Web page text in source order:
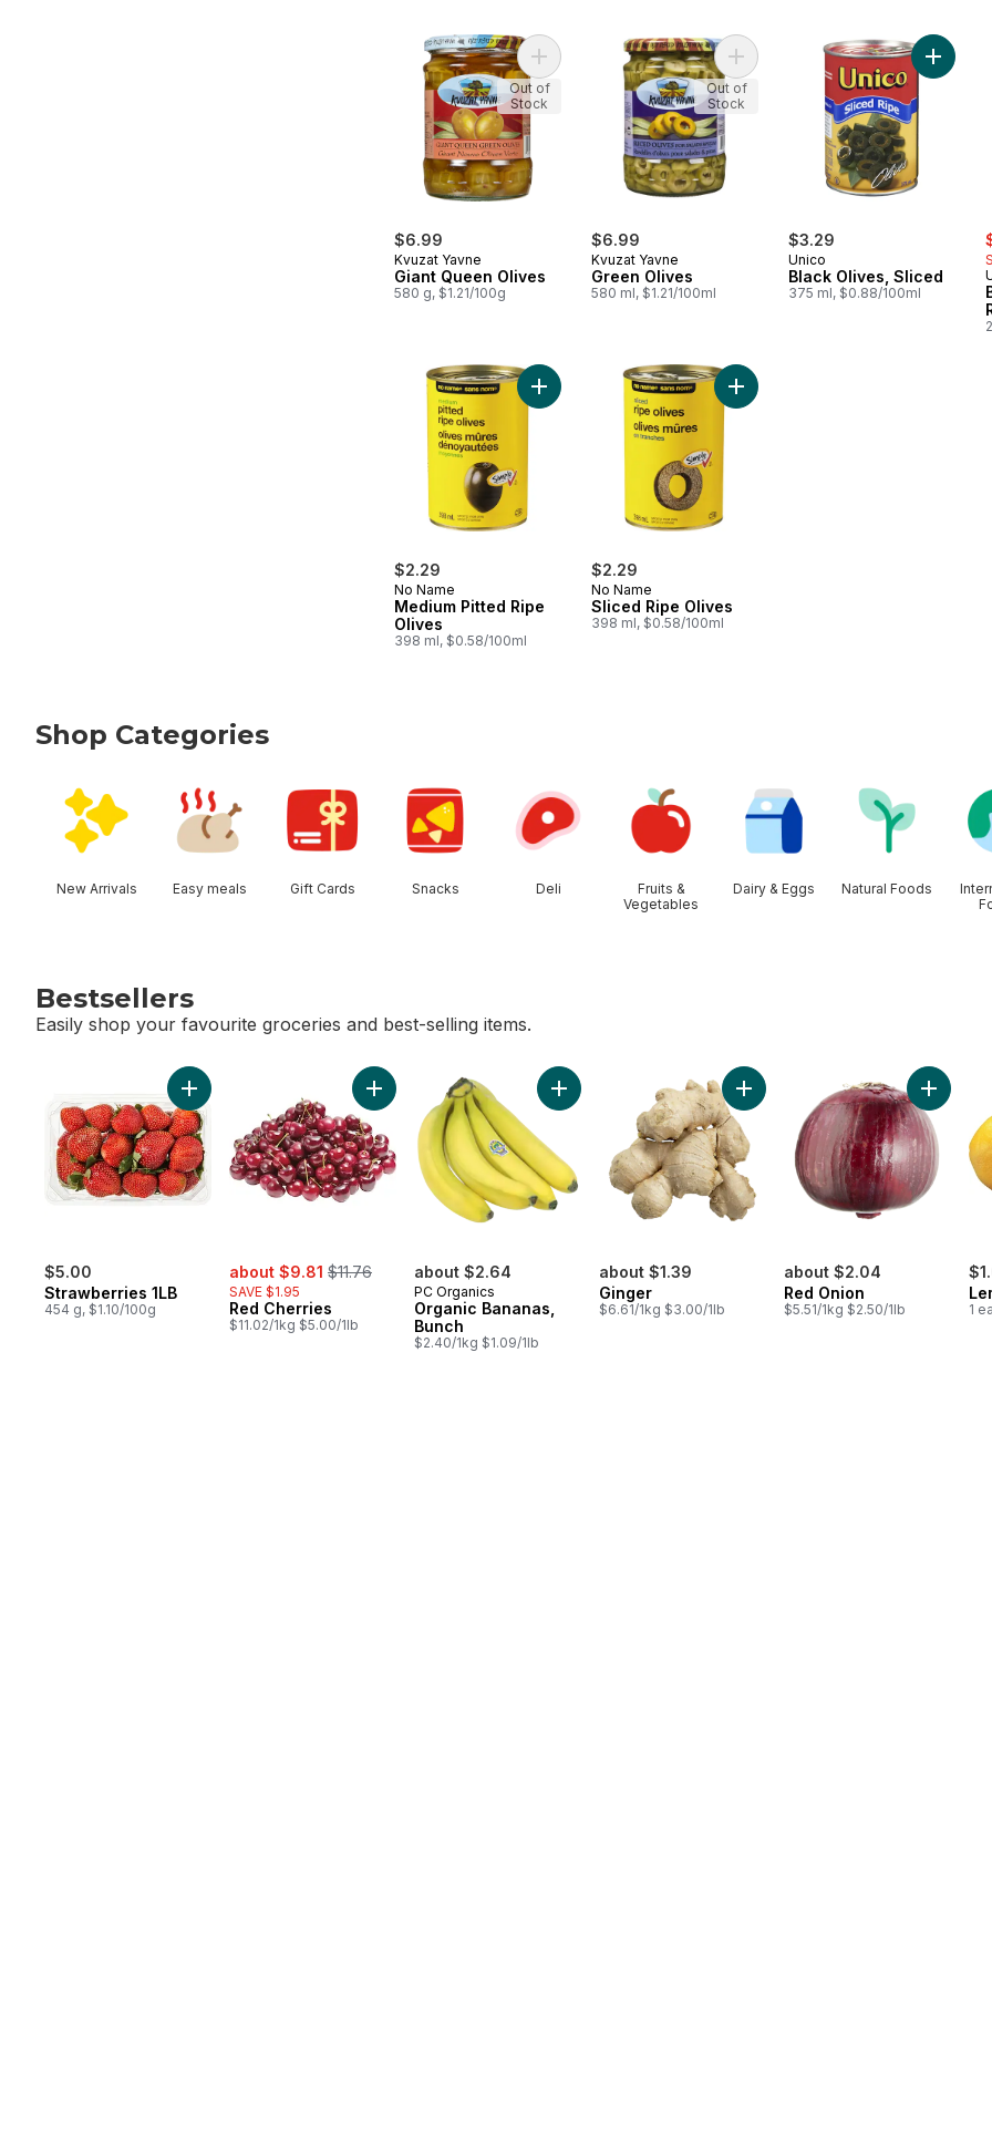
$6.99
Kvuzat Yavne
Giant Queen Olives
580 g, $1.21/100g
Add Giant Queen Olives to cart
Out of
Stock
$6.99
Kvuzat Yavne
Green Olives
580 ml, $1.21/100ml
Add Green Olives to cart
Out of
Stock
$3.29
Unico
Black Olives, Sliced
375 ml, $0.88/100ml
Add
$2.29
No Name
Medium Pitted Ripe
Olives
398 ml, $0.58/100ml
Add Medium Pitted Ripe Olives to cart
$2.29
No Name
Sliced Ripe Olives
398 ml, $0.58/100ml
Add Sliced Ripe Olives to cart
Shop Categories
New Arrivals Easy meals Gift Cards Snacks Deli
Fruits &
Vegetables
Dairy & Eggs Natural Foods
Bestsellers
Easily shop your favourite groceries and best-selling items.
$5.00
Strawberries 1LB
454 g, $1.10/100g
Add Strawberries 1LB to cart
sale:
about $9.81 , formerly:
$11.76
SAVE $1.95
Red Cherries
$11.02/1kg $5.00/1lb
Add Red Cherries to cart
about $2.64
PC Organics
Organic Bananas,
Bunch
$2.40/1kg $1.09/1lb
Add Organic Bananas, Bunch to cart
about $1.39
Ginger
$6.61/1kg $3.00/1lb
Add Ginger to cart
about $2.04
Red Onion
$5.51/1kg $2.50/1lb
Add Red
1